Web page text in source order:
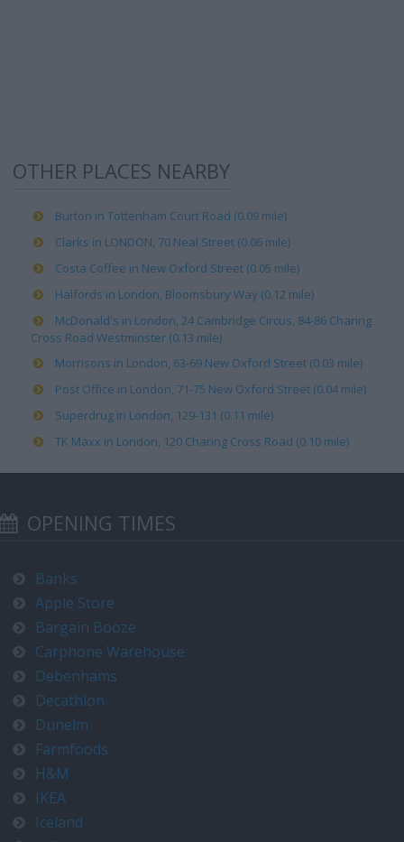
OTHER PLACES NEARBY
Burton in Tottenham Court Road (0.09 mile)
Clarks in LONDON, 70 Neal Street (0.06 mile)
Costa Coffee in New Oxford Street (0.05 mile)
Halfords in London, Bloomsbury Way (0.12 mile)
McDonald's in London, 24 Cambridge Circus, 84-86 Charing
Cross Road Westminster (0.13 mile)
Morrisons in London, 63-69 New Oxford Street (0.03 mile)
Post Office in London, 71-75 New Oxford Street (0.04 mile)
Superdrug in London, 129-131 (0.11 mile)
TK Maxx in London, 120 Charing Cross Road (0.10 mile)
OPENING TIMES
Banks
Apple Store
Bargain Booze
Carphone Warehouse
Debenhams
Decathlon
Dunelm
Farmfoods
H&M
IKEA
Iceland